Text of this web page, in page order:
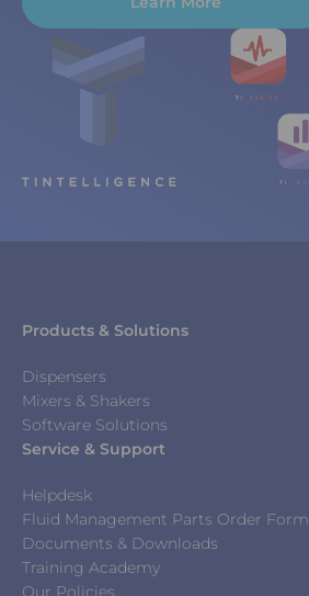
Products & Solutions
Dispensers
Mixers & Shakers
Software Solutions
Service & Support
Helpdesk
Fluid Management Parts Order Form
Documents & Downloads
Training Academy
Our Policies